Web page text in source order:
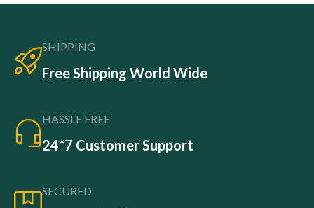
SHIPPING
Free Shipping World Wide
HASSLE FREE
24*7 Customer Support
SECURED